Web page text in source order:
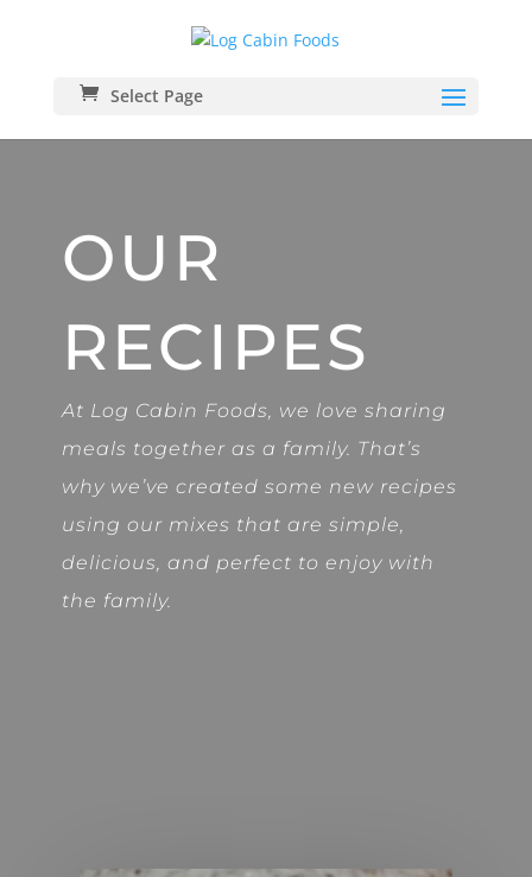
Select Page
OUR
RECIPES
At Log Cabin Foods, we love sharing
meals together as a family. That’s
why we’ve created some new recipes
using our mixes that are simple,
delicious, and perfect to enjoy with
the family.